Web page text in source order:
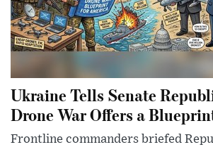
Ukraine Tells Senate
Drone War Offers a
Frontline commanders briefed